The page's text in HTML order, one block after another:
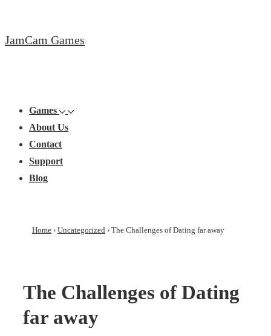
to
JamCam Games
Navigation
Games
About Us
Contact
Support
Blog
Home › Uncategorized › The Challenges of Dating far away
The Challenges of Dating
far away